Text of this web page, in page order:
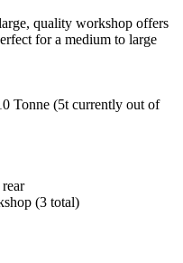
quality workshop offers
for a medium to large
Tonne (5t currently out of
(3 total)